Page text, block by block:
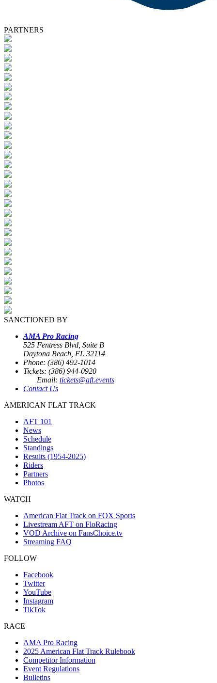
PARTNERS
SANCTIONED BY
AMA Pro Racing
525 Fentress Blvd, Suite B
Daytona Beach, FL 32114
Phone: (386) 492-1014
Tickets: (386) 944-0920
Email: tickets@aft.events
Contact Us
AMERICAN FLAT TRACK
AFT 101
News
Schedule
Standings
Results (1954-2025)
Riders
Partners
Photos
WATCH
American Flat Track on FOX Sports
Livestream AFT on FloRacing
VOD Archive on FansChoice.tv
Streaming FAQ
FOLLOW
Facebook
Twitter
YouTube
Instagram
TikTok
RACE
AMA Pro Racing
2025 American Flat Track Rulebook
Competitor Information
Event Regulations
Bulletins